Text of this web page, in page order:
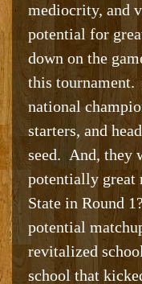
mediocrity, and
potential for
down on the
this tournament.
national
starters, and
seed. And, they
potentially
State in Round
potential
revitalized
school that